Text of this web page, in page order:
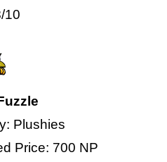
10
Plushies
Price: 700 NP